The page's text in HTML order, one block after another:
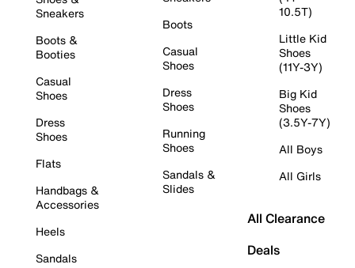
Sneakers
Boots &
Booties
Casual
Shoes
Dress
Shoes
Flats
Handbags &
Accessories
Heels
Sandals
Boots
Casual
Shoes
Dress
Shoes
Running
Shoes
Sandals &
Slides
10.5T)
Little Kid
Shoes
(11Y-3Y)
Big Kid
Shoes
(3.5Y-7Y)
All Boys
All Girls
All Clearance
Deals